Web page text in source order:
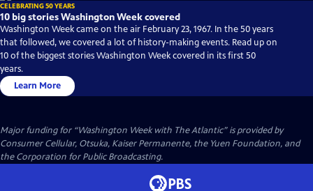
CELEBRATING 50 YEARS
10 big stories Washington Week covered
Washington Week came on the air February 23, 1967. In the 50 years
that followed, we covered a lot of history-making events. Read up on
10 of the biggest stories Washington Week covered in its first 50
years.
Learn More
Major funding for “Washington Week with The Atlantic” is provided by
Consumer Cellular, Otsuka, Kaiser Permanente, the Yuen Foundation, and
the Corporation for Public Broadcasting.